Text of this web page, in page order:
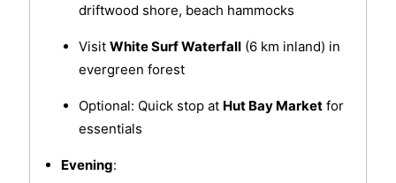
driftwood shore, beach hammocks
Visit White Surf Waterfall(6 km inland) in
evergreen forest
Optional: Quick stop at Hut Bay Marketfor
essentials
Evening: